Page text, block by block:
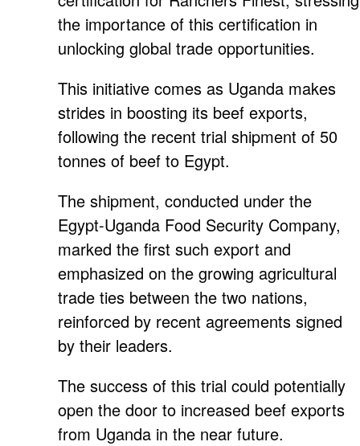
the importance of this certification in
unlocking global trade opportunities.
This initiative comes as Uganda makes
strides in boosting its beef exports,
following the recent trial shipment of 50
tonnes of beef to Egypt.
The shipment, conducted under the
Egypt-Uganda Food Security Company,
marked the first such export and
emphasized on the growing agricultural
trade ties between the two nations,
reinforced by recent agreements signed
by their leaders.
The success of this trial could potentially
open the door to increased beef exports
from Uganda in the near future.